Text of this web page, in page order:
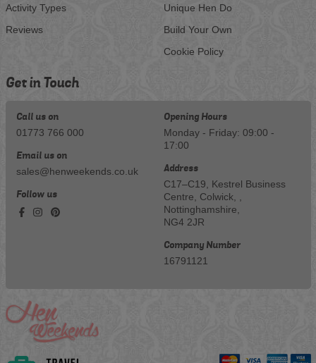
Activity Types
Reviews
Unique Hen Do
Build Your Own
Cookie Policy
Get in Touch
Call us on
01773 766 000
Email us on
sales@henweekends.co.uk
Follow us
Opening Hours
Monday - Friday: 09:00 -
17:00
Address
C17–C19, Kestrel Business
Centre, Colwick, ,
Nottinghamshire,
NG4 2JR
Company Number
16791121